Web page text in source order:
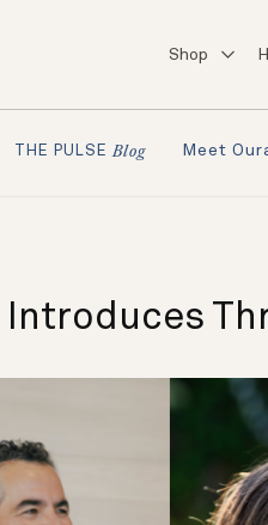
Shop
THE PULSE Blog Meet
Introduces